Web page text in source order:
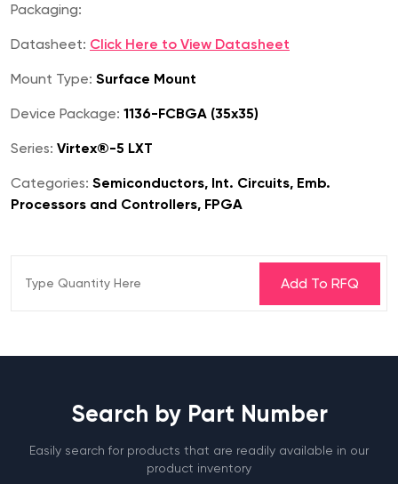
Packaging:
Datasheet: Click Here to View Datasheet
Mount Type: Surface Mount
Device Package: 1136-FCBGA (35x35)
Series: Virtex®-5 LXT
Categories: Semiconductors, Int. Circuits, Emb.
Processors and Controllers, FPGA
Search by Part Number
Easily search for products that are readily available in our
product inventory